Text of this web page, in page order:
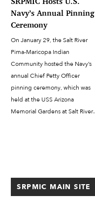
Navy’s Annual Pinning
Ceremony
On January 29, the Salt River
Pima-Maricopa Indian
Community hosted the Navy’s
annual Chief Petty Officer
pinning ceremony, which was
held at the USS Arizona
Memorial Gardens at Salt River.
SRPMIC MAIN SITE